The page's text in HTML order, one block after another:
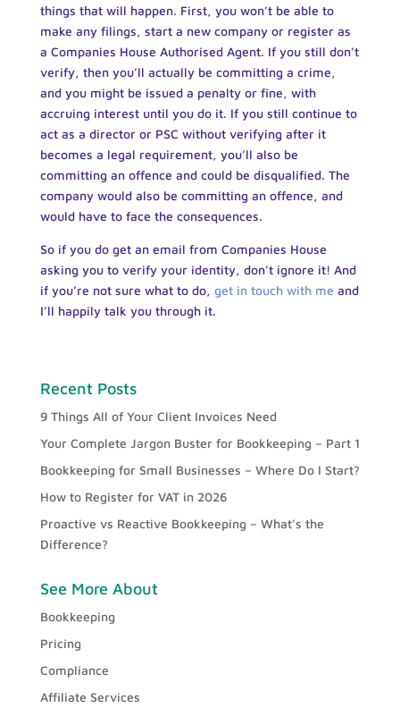
things that will happen. First, you won’t be able to
make any filings, start a new company or register as
a Companies House Authorised Agent. If you still don’t
verify, then you’ll actually be committing a crime,
and you might be issued a penalty or fine, with
accruing interest until you do it. If you still continue to
act as a director or PSC without verifying after it
becomes a legal requirement, you’ll also be
committing an offence and could be disqualified. The
company would also be committing an offence, and
would have to face the consequences.
So if you do get an email from Companies House
asking you to verify your identity, don’t ignore it! And
if you’re not sure what to do, get in touch with me and
I’ll happily talk you through it.
Recent Posts
9 Things All of Your Client Invoices Need
Your Complete Jargon Buster for Bookkeeping – Part 1
Bookkeeping for Small Businesses – Where Do I Start?
How to Register for VAT in 2026
Proactive vs Reactive Bookkeeping – What’s the
Difference?
See More About
Bookkeeping
Pricing
Compliance
Affiliate Services